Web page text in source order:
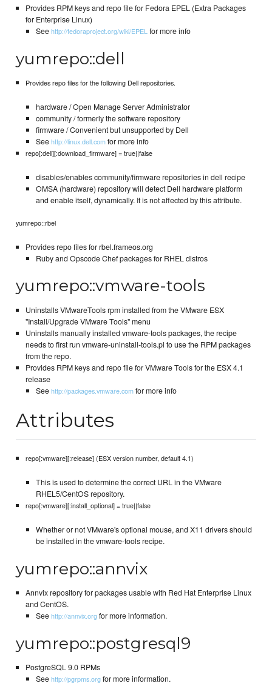
Provides RPM keys and repo file for Fedora EPEL (Extra Packages
for Enterprise Linux)
Seehttp://fedoraproject.org/wiki/EPEL for more info
yumrepo::dell
Provides repo files for the following Dell repositories.
hardware / Open Manage Server Administrator
community / formerly the software repository
firmware / Convenient but unsupported by Dell
Seehttp://linux.dell.comfor more info
repo[:dell][:download_firmware] = true||false
disables/enables community/firmware repositories in dell recipe
OMSA (hardware) repository will detect Dell hardware platform
and enable itself, dynamically. It is not affected by this attribute.
yumrepo::rbel
Provides repo files for rbel.frameos.org
Ruby and Opscode Chef packages for RHEL distros
yumrepo::vmware-tools
Uninstalls VMwareTools rpm installed from the VMware ESX
"Install/Upgrade VMware Tools" menu
Uninstalls manually installed vmware-tools packages, the recipe
needs to first run vmware-uninstall-tools.pl to use the RPM packages
from the repo.
Provides RPM keys and repo file for VMware Tools for the ESX 4.1
release
Seehttp://packages.vmware.comfor more info
Attributes
repo[:vmware][:release] (ESX version number, default 4.1)
This is used to determine the correct URL in the VMware
RHEL5/CentOS repository.
repo[:vmware][:install_optional] = true||false
Whether or not VMware's optional mouse, and X11 drivers should
be installed in the vmware-tools recipe.
yumrepo::annvix
Annvix repository for packages usable with Red Hat Enterprise Linux
and CentOS.
Seehttp://annvix.orgfor more information.
yumrepo::postgresql9
PostgreSQL 9.0 RPMs
Seehttp://pgrpms.orgfor more information.